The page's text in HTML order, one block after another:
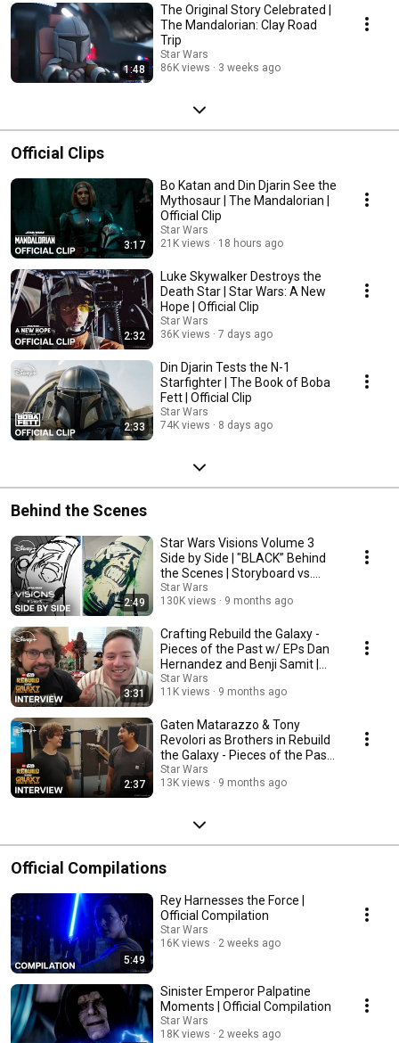
1:48
The Original Story Celebrated |
The Mandalorian: Clay Road
Trip
Star Wars
86K views
3 weeks ago
Official Clips
3:17
Bo Katan and Din Djarin See the
Mythosaur | The Mandalorian |
Official Clip
Star Wars
21K views
18 hours ago
2:32
Luke Skywalker Destroys the
Death Star | Star Wars: A New
Hope | Official Clip
Star Wars
36K views
7 days ago
2:33
Din Djarin Tests the N-1
Starfighter | The Book of Boba
Fett | Official Clip
Star Wars
74K views
8 days ago
Behind the Scenes
2:49
Star Wars Visions Volume 3
Side by Side | "BLACK” Behind
the Scenes | Storyboard vs.
Episode
Star Wars
130K views
9 months ago
3:31
Crafting Rebuild the Galaxy -
Pieces of the Past w/ EPs Dan
Hernandez and Benji Samit |
Star Wars
Star Wars
11K views
9 months ago
2:37
Gaten Matarazzo & Tony
Revolori as Brothers in Rebuild
the Galaxy - Pieces of the Past |
Star Wars
Star Wars
13K views
9 months ago
Official Compilations
5:49
Rey Harnesses the Force |
Official Compilation
Star Wars
16K views
2 weeks ago
Sinister Emperor Palpatine
Moments | Official Compilation
Star Wars
18K views
2 weeks ago